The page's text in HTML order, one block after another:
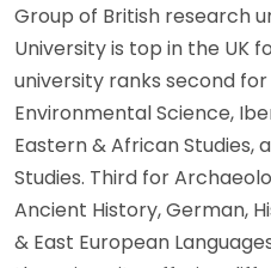
Group of British research
University is top in the UK
university ranks second
Environmental Science,
Eastern & African Studies,
Studies. Third for
Ancient History, German,
& East European